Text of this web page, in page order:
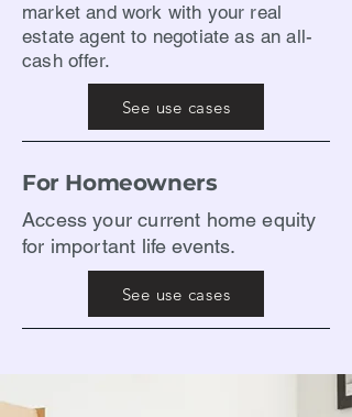
market and work with your real
estate agent to negotiate as an all-
cash offer.
See use cases
For Homeowners
​Access your current home equity
for important life events.
See use cases